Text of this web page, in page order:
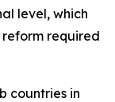
level, which
required
countries in